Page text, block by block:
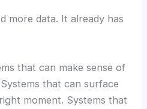
more data. It already has
that can make sense of
that can surface
moment. Systems that